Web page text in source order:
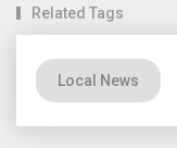
Related Tags
Local News